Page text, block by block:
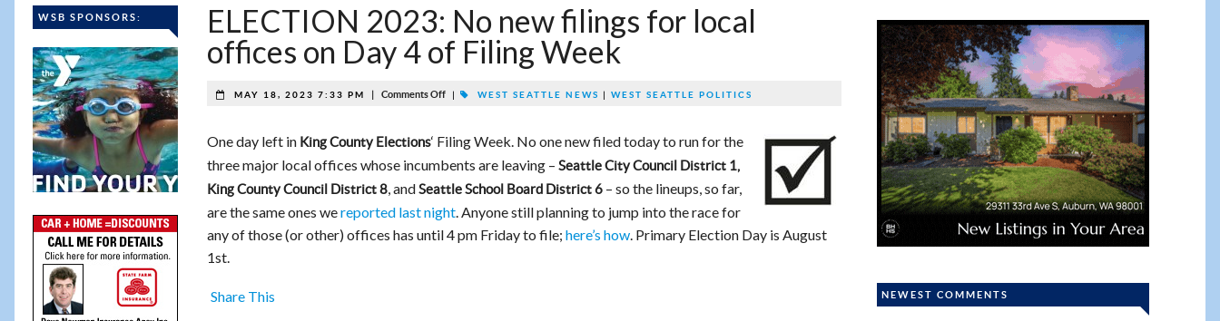
WSB SPONSORS:
ELECTION 2023: No new filings for local
offices on Day 4 of Filing Week
MAY 18, 2023 7:33 PM Comments Off WEST SEATTLE NEWS WEST SEATTLE POLITICS
One day left in King County Elections‘ Filing Week. No one new filed today to run for the
three major local offices whose incumbents are leaving – Seattle City Council District 1,
King County Council District 8, andSeattle School Board District 6– so the lineups, so far,
are the same ones wereported last night. Anyone still planning to jump into the race for
any of those (or other) offices has until 4 pm Friday to file; here’s how. Primary Election Day is August
1st.
Share This NEWEST COMMENTS